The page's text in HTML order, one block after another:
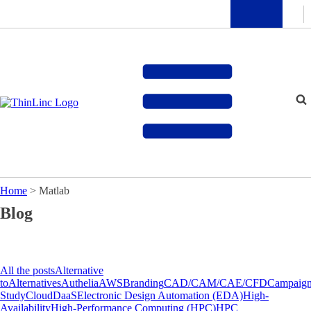
Home > Matlab
Blog
All the postsAlternative
toAlternativesAutheliaAWSBrandingCAD/CAM/CAE/CFD
StudyCloudDaaSElectronic Design Automation (EDA)High-
AvailabilityHigh-Performance Computing (HPC)HPC